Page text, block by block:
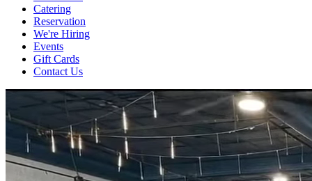
Catering
Reservation
We're Hiring
Events
Gift Cards
Contact Us